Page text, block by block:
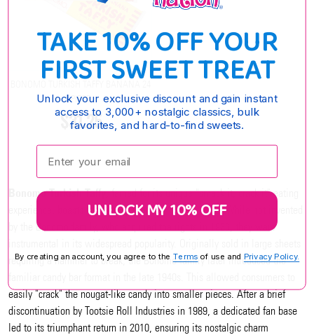
PIECE
$31.25
Bonomo Turkish Taffy, famed for its unique "smack it, crack it" eating
experience, boasts a rich history dating back to 1912. While not invented
by the Bonomo family, who acquired the rights in 1936, they were
requiring a hammer to break, the Bonomo family later introduced the
easily "crack" the nougat-like candy into smaller pieces. After a brief
discontinuation by Tootsie Roll Industries in 1989, a dedicated fan base
led to its triumphant return in 2010, ensuring its nostalgic charm
TAKE 10% OFF YOUR
FIRST SWEET TREAT
Unlock your exclusive discount and gain instant
access to 3,000+ nostalgic classics, bulk
favorites, and hard-to-find sweets.
Enter your email:
UNLOCK MY 10% OFF
By creating an account, you agree to the Terms of use and Privacy Policy.